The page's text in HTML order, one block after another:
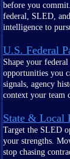
before you
federal, SLED,
intelligence to
U.S. Federal
Shape your
opportunities you
signals, agency
context your team
State & Local
Target the SLED
your strengths.
stop chasing